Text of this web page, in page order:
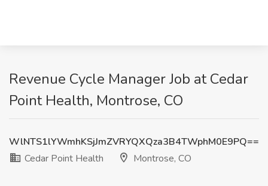
Revenue Cycle Manager Job at Cedar
Point Health, Montrose, CO
WlNTS1lYWmhKSjJmZVRYQXQza3B4TWphM0E9PQ==
Cedar Point Health
Montrose, CO